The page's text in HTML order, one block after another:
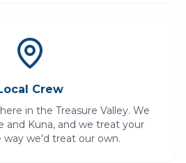
Crew
in the Treasure Valley. We
and Kuna, and we treat your
we'd treat our own.